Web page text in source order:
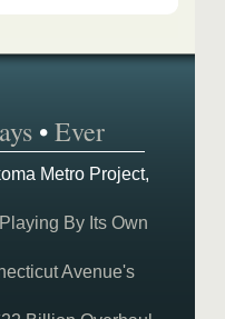
•Ever
Metro Project,
By Its Own
Avenue's